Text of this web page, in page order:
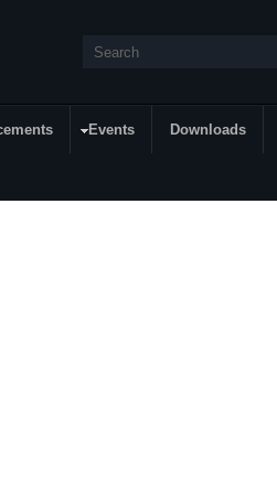
Search
Events Downloads